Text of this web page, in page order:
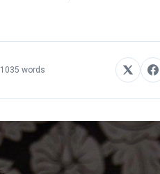
1035 words